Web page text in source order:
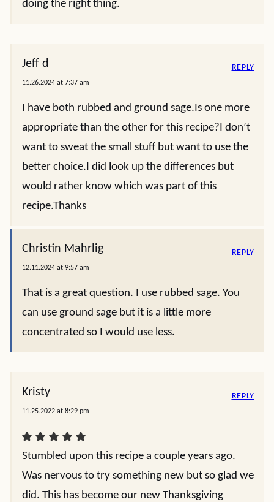
doing the right thing.
Jeff d
11.26.2024 at 7:37 am
I have both rubbed and ground sage.Is one more
appropriate than the other for this recipe?I don’t
want to sweat the small stuff but want to use the
better choice.I did look up the differences but
would rather know which was part of this
recipe.Thanks
REPLY
Christin Mahrlig
12.11.2024 at 9:57 am
That is a great question. I use rubbed sage. You
can use ground sage but it is a little more
concentrated so I would use less.
REPLY
Kristy
11.25.2022 at 8:29 pm
Stumbled upon this recipe a couple years ago.
Was nervous to try something new but so glad we
did. This has become our new Thanksgiving
REPLY